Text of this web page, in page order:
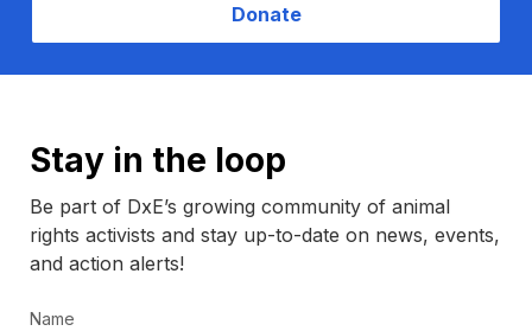
Donate
Stay in the loop
Be part of DxE’s growing community of animal
rights activists and stay up-to-date on news, events,
and action alerts!
Name